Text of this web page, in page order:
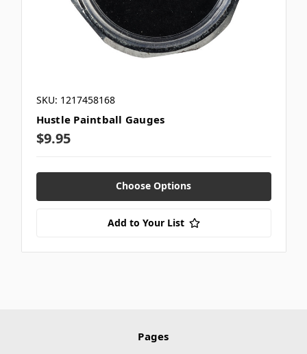
SKU: 1217458168
Hustle Paintball Gauges
$9.95
Choose Options
Add to Your List
Pages